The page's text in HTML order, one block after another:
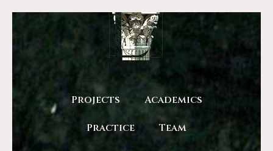
Projects Academics
Practice Team